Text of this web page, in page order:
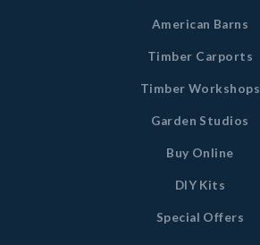
American Barns
Timber Carports
Timber Workshops
Garden Studios
Buy Online
DIY Kits
Special Offers